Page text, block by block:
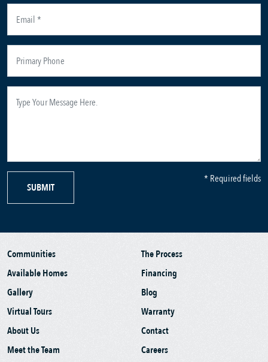
SUBMIT
* Required fields
Communities
Available Homes
Gallery
Virtual Tours
About Us
Meet the Team
The Process
Financing
Blog
Warranty
Contact
Careers